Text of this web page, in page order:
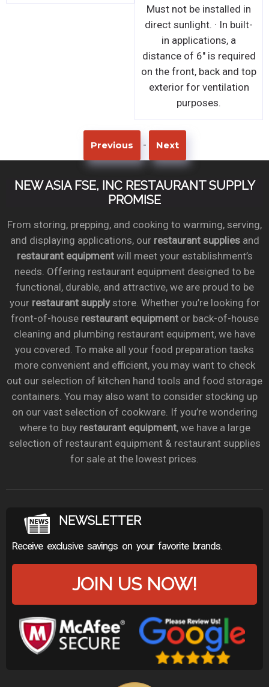
Must not be installed in
direct sunlight. · In built-
in applications, a
distance of 6" is required
on the front, back and top
exterior for ventilation
purposes.
Previous - Next
NEW ASIA FSE, INC RESTAURANT SUPPLY
PROMISE
From storing, prepping, and cooking to warming, serving,
and displaying applications, our restaurant suppliesand
restaurant equipmentwill meet your establishment’s
needs. Offering restaurant equipment designed to be
functional, durable, and attractive, we are proud to be
your restaurant supplystore. Whether you’re looking for
front-of-house restaurant equipmentor back-of-house
cleaning and plumbing restaurant equipment, we have
you covered. To make all your food preparation tasks
more convenient and efficient, you may want to check
out our selection of kitchen hand tools and food storage
containers. You may also want to consider stocking up
on our vast selection of cookware. If you’re wondering
where to buy restaurant equipment, we have a large
selection of restaurant equipment & restaurant supplies
for sale at the lowest prices.
NEWSLETTER
Receive exclusive savings on your favorite brands.
JOIN US NOW!